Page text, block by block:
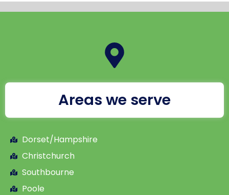
Areas we serve
Dorset/Hampshire
Christchurch
Southbourne
Poole